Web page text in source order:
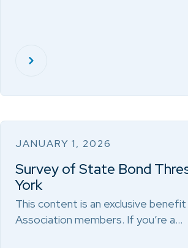
JANUARY 1, 2026
Survey of State Bond
York
This content is an exclusive
Association members. If you’re a…